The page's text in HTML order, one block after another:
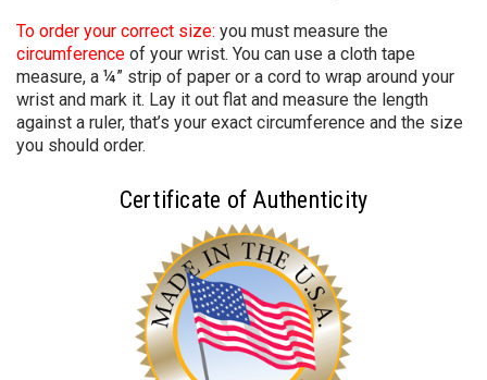
To order your correct size: you must measure the
circumference of your wrist. You can use a cloth tape
measure, a ¼” strip of paper or a cord to wrap around your
wrist and mark it. Lay it out flat and measure the length
against a ruler, that’s your exact circumference and the size
you should order.
Certificate of Authenticity